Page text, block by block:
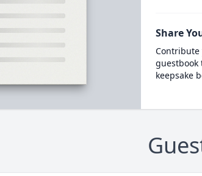
Share
Contribute
keepsake